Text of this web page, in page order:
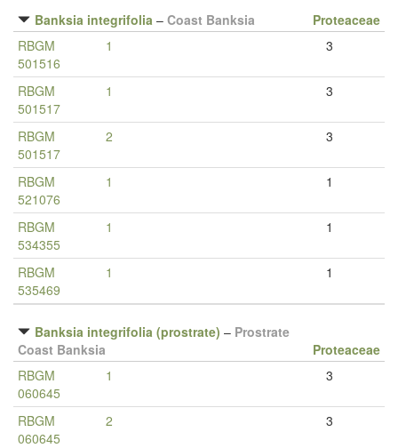
Banksia integrifolia – Coast Banksia
Proteaceae
RBGM
501516
1 3
RBGM
501517
1 3
RBGM
501517
2 3
RBGM
521076
1 1
RBGM
534355
1 1
RBGM
535469
1 1
Banksia integrifolia (prostrate) – Prostrate
Coast Banksia
Proteaceae
RBGM
060645
1 3
RBGM
060645
2 3